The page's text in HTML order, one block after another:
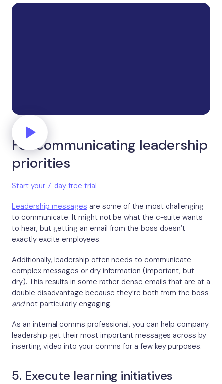
For communicating leadership
priorities
Start your 7-day free trial
Leadership messages are some of the most challenging
to communicate. It might not be what the c-suite wants
to hear, but getting an email from the boss doesn’t
exactly excite employees.
Additionally, leadership often needs to communicate
complex messages or dry information (important, but
dry). This results in some rather dense emails that are at a
double disadvantage because they’re both from the boss
andnot particularly engaging.
As an internal comms professional, you can help company
leadership get their most important messages across by
inserting video into your comms for a few key purposes.
5. Execute learning initiatives